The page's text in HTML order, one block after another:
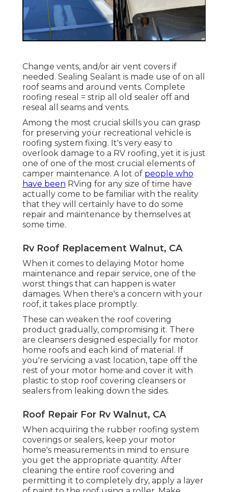
Change vents, and/or air vent covers if
needed. Sealing Sealant is made use of on all
roof seams and around vents. Complete
roofing reseal = strip all old sealer off and
reseal all seams and vents.
Among the most crucial skills you can grasp
for preserving your recreational vehicle is
roofing system fixing. It's very easy to
overlook damage to a RV roofing, yet it is just
one of one of the most crucial elements of
camper maintenance. A lot of people who
have been RVing for any size of time have
actually come to be familiar with the reality
that they will certainly have to do some
repair and maintenance by themselves at
some time.
Rv Roof Replacement Walnut, CA
When it comes to delaying Motor home
maintenance and repair service, one of the
worst things that can happen is water
damages. When there's a concern with your
roof, it takes place promptly.
These can weaken the roof covering
product gradually, compromising it. There
are cleansers designed especially for motor
home roofs and each kind of material. If
you're servicing a vast location, tape off the
rest of your motor home and cover it with
plastic to stop roof covering cleansers or
sealers from leaking down the sides.
Roof Repair For Rv Walnut, CA
When acquiring the rubber roofing system
coverings or sealers, keep your motor
home's measurements in mind to ensure
you get the appropriate quantity. After
cleaning the entire roof covering and
permitting it to completely dry, apply a layer